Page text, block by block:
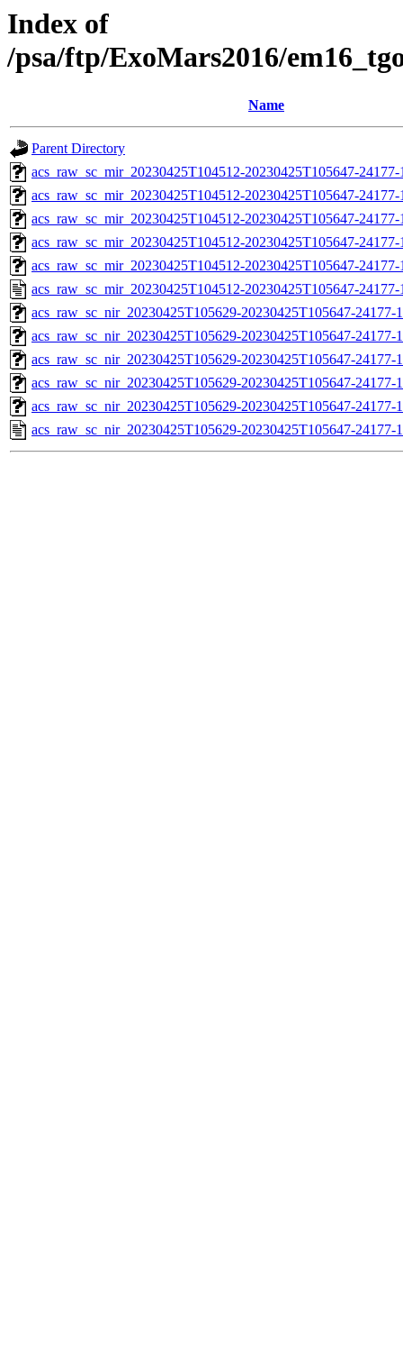
Index of
/psa/ftp/ExoMars2016/
Name
Parent Directory
acs_raw_sc_mir_20230425T104512-20230425T105647-
acs_raw_sc_mir_20230425T104512-20230425T105647-
acs_raw_sc_mir_20230425T104512-20230425T105647-
acs_raw_sc_mir_20230425T104512-20230425T105647-
acs_raw_sc_mir_20230425T104512-20230425T105647-
acs_raw_sc_mir_20230425T104512-20230425T105647-
acs_raw_sc_nir_20230425T105629-20230425T105647-
acs_raw_sc_nir_20230425T105629-20230425T105647-24177-
acs_raw_sc_nir_20230425T105629-20230425T105647-24177-
acs_raw_sc_nir_20230425T105629-20230425T105647-24177-
acs_raw_sc_nir_20230425T105629-20230425T105647-24177-
acs_raw_sc_nir_20230425T105629-20230425T105647-24177-